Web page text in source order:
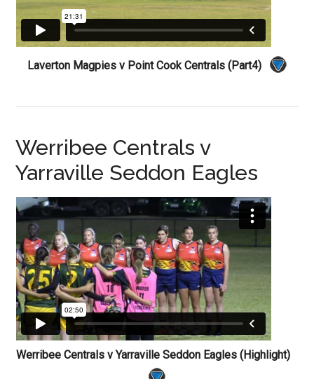
Laverton Magpies v Point Cook Centrals (Part4)
Werribee Centrals v
Yarraville Seddon Eagles
Werribee Centrals v Yarraville Seddon Eagles (Highlight)